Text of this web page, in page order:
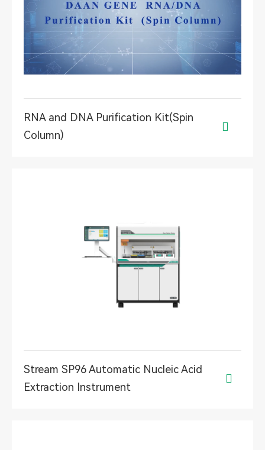
RNA and DNA Purification Kit(Spin
Column)

Stream SP96 Automatic Nucleic Acid
Extraction Instrument
